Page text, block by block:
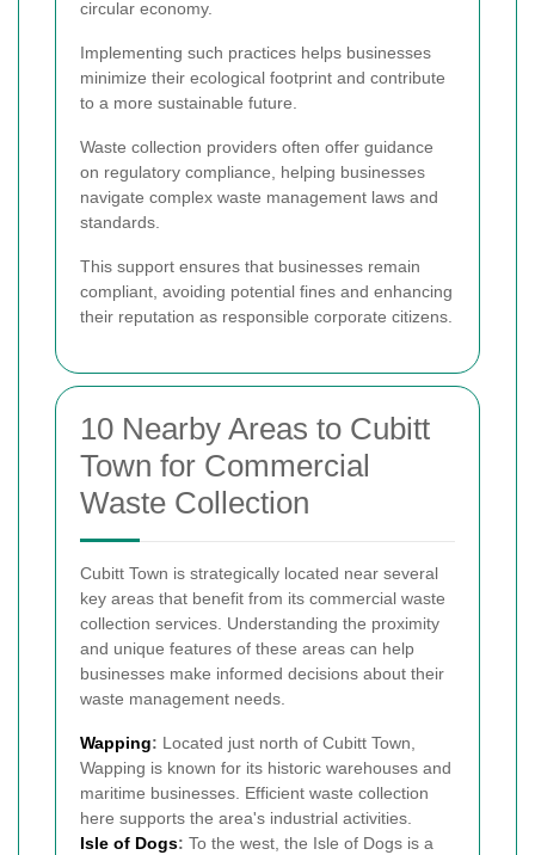
circular economy.
Implementing such practices helps businesses
minimize their ecological footprint and contribute
to a more sustainable future.
Waste collection providers often offer guidance
on regulatory compliance, helping businesses
navigate complex waste management laws and
standards.
This support ensures that businesses remain
compliant, avoiding potential fines and enhancing
their reputation as responsible corporate citizens.
10 Nearby Areas to Cubitt
Town for Commercial
Waste Collection
Cubitt Town is strategically located near several
key areas that benefit from its commercial waste
collection services. Understanding the proximity
and unique features of these areas can help
businesses make informed decisions about their
waste management needs.
Wapping: Located just north of Cubitt Town,
Wapping is known for its historic warehouses and
maritime businesses. Efficient waste collection
here supports the area's industrial activities.
Isle of Dogs: To the west, the Isle of Dogs is a